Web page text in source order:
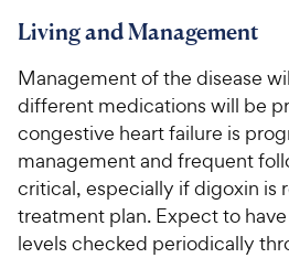
Living and Management
Management of the disease
different medications will be
congestive heart failure is
management and frequent
critical, especially if digoxin is
treatment plan. Expect to have
levels checked periodically